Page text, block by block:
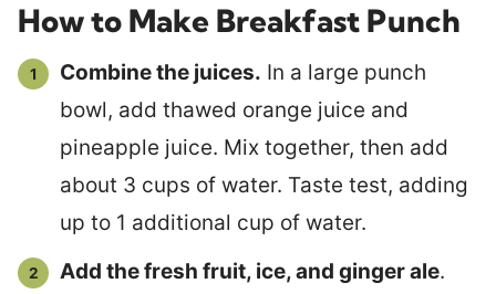
How to Make Breakfast Punch
Combine the juices. In a large punch
bowl, add thawed orange juice and
pineapple juice. Mix together, then add
about 3 cups of water. Taste test, adding
up to 1 additional cup of water.
Add the fresh fruit, ice, and ginger ale.